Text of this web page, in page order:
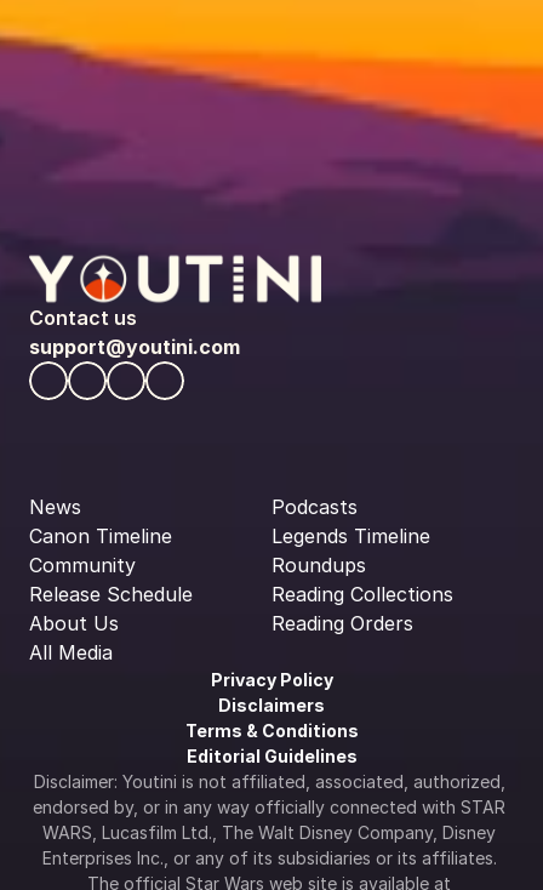
Contact us
support@youtini.com
News
Canon Timeline
Community
Release Schedule
About Us
All Media
Podcasts
Legends Timeline
Roundups
Reading Collections
Reading Orders
Privacy Policy
Disclaimers
Terms & Conditions
Editorial Guidelines
Disclaimer: Youtini is not affiliated, associated, authorized,
endorsed by, or in any way officially connected with STAR
WARS, Lucasfilm Ltd., The Walt Disney Company, Disney
Enterprises Inc., or any of its subsidiaries or its affiliates.